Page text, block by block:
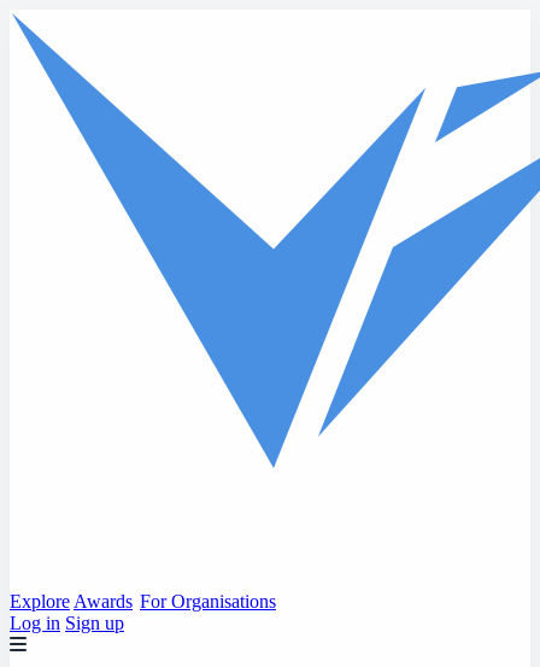
Skip to main content
Explore Awards For Organisations
Log in Sign up